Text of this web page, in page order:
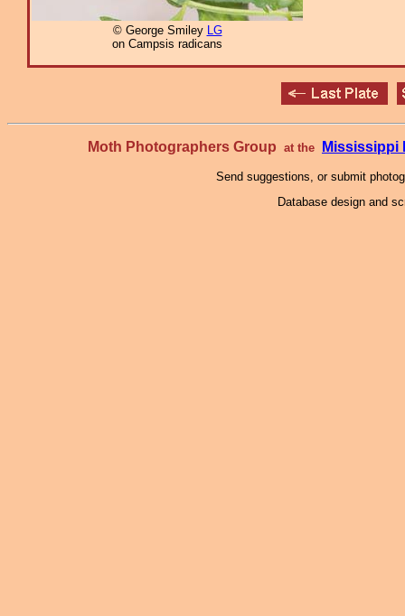
© George Smiley LG
on Campsis radicans
Moth Photographers Group at the Mississippi
Send suggestions, or submit
Database design and